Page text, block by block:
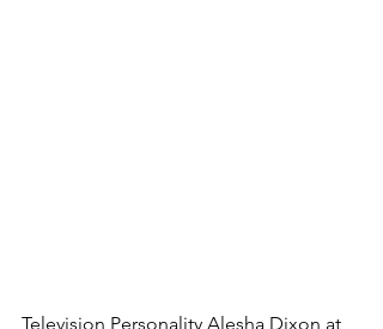
Television Personality Alesha Dixon at